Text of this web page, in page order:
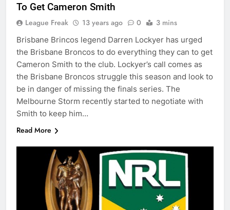
To Get Cameron Smith
League Freak 13 years ago 0 3 mins
Brisbane Brincos legend Darren Lockyer has urged
the Brisbane Broncos to do everything they can to get
Cameron Smith to the club. Lockyer’s call comes as
the Brisbane Broncos struggle this season and look to
be in danger of missing the finals series. The
Melbourne Storm recently started to negotiate with
Smith to keep him…
Read More